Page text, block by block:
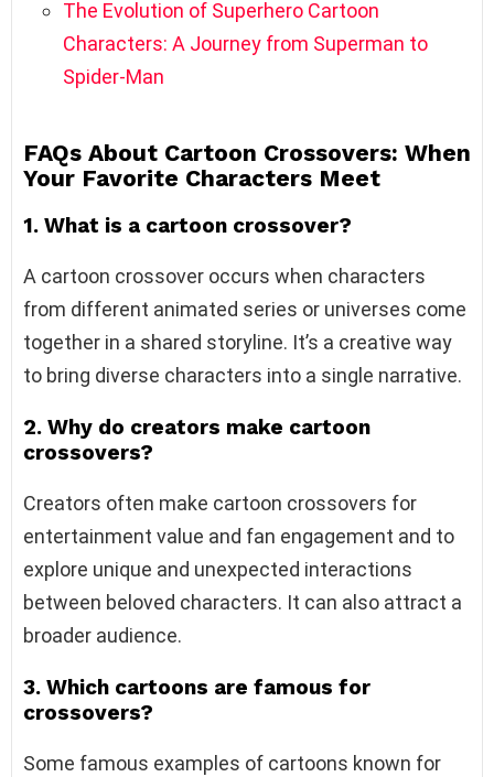
The Evolution of Superhero Cartoon
Characters: A Journey from Superman to
Spider-Man
FAQs About Cartoon Crossovers: When
Your Favorite Characters Meet
1. What is a cartoon crossover?
A cartoon crossover occurs when characters
from different animated series or universes come
together in a shared storyline. It’s a creative way
to bring diverse characters into a single narrative.
2. Why do creators make cartoon
crossovers?
Creators often make cartoon crossovers for
entertainment value and fan engagement and to
explore unique and unexpected interactions
between beloved characters. It can also attract a
broader audience.
3. Which cartoons are famous for
crossovers?
Some famous examples of cartoons known for